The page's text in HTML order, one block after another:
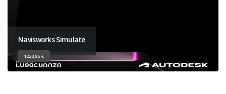
Navisworks Simulate
1223,85 €